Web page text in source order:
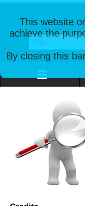
This website
achieve the
By closing this